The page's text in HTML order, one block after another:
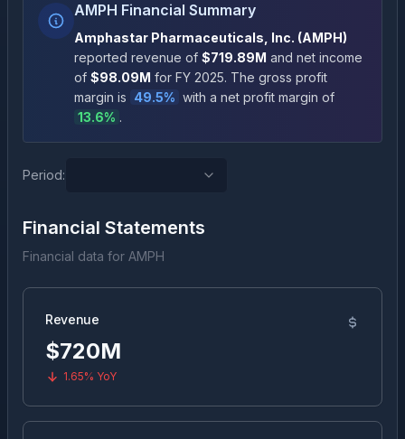
AMPH Financial Summary
Amphastar Pharmaceuticals, Inc. (AMPH)
reported revenue of $719.89M and net income
of $98.09M for FY 2025. The gross profit
margin is 49.5% with a net profit margin of
13.6% .
Period:
Financial Statements
Financial data for AMPH
Revenue
$720M
1.65% YoY